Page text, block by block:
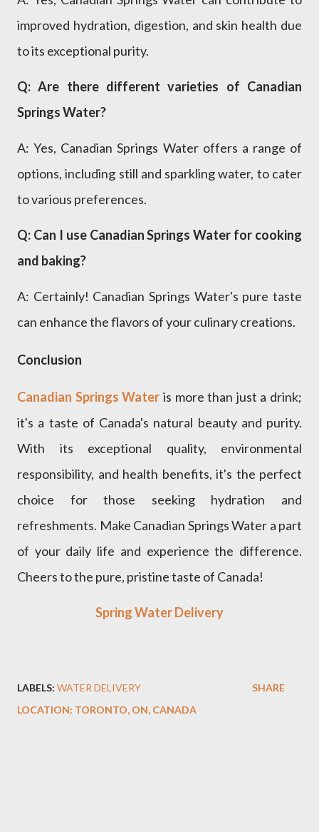
improved hydration, digestion, and skin health due
to its exceptional purity.
Q: Are there different varieties of Canadian
Springs Water?
A: Yes, Canadian Springs Water offers a range of
options, including still and sparkling water, to cater
to various preferences.
Q: Can I use Canadian Springs Water for cooking
and baking?
A: Certainly! Canadian Springs Water's pure taste
can enhance the flavors of your culinary creations.
Conclusion
Canadian Springs Water is more than just a drink;
it's a taste of Canada's natural beauty and purity.
With its exceptional quality, environmental
responsibility, and health benefits, it's the perfect
choice for those seeking hydration and
refreshments. Make Canadian Springs Water a part
of your daily life and experience the difference.
Cheers to the pure, pristine taste of Canada!
Spring Water Delivery
LABELS: WATER DELIVERY
LOCATION: TORONTO, ON, CANADA
SHARE